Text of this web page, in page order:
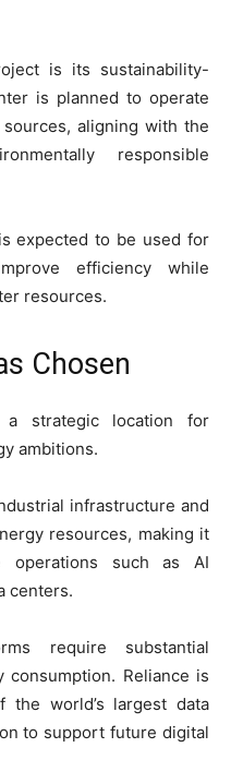
is its sustainability-
is planned to operate
aligning with the
responsible
expected to be used for
efficiency while
resources.
Chosen
a strategic location for
ambitions.
infrastructure and
resources, making it
operations such as AI
centers.
require substantial
Reliance is
the world’s largest data
to support future digital